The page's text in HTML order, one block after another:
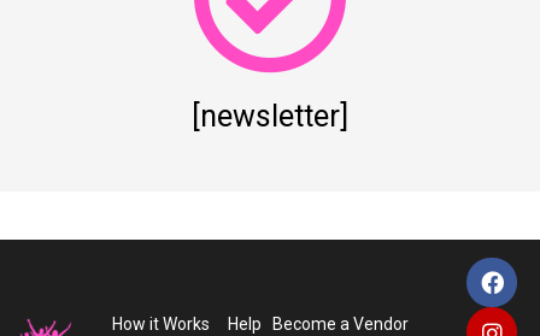
[newsletter]
How it Works Help
Become a Vendor